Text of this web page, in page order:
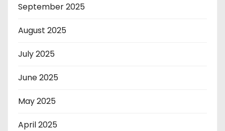
September 2025
August 2025
July 2025
June 2025
May 2025
April 2025